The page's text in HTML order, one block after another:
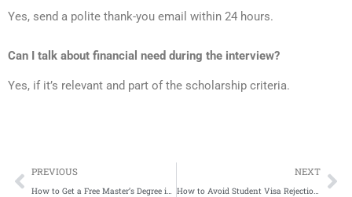
Yes, send a polite thank-you email within 24 hours.
Can I talk about financial need during the interview?
Yes, if it’s relevant and part of the scholarship criteria.
Prev
PREVIOUS NEXT
How to Avoid Student Visa Rejection: Common Mistakes in 2025